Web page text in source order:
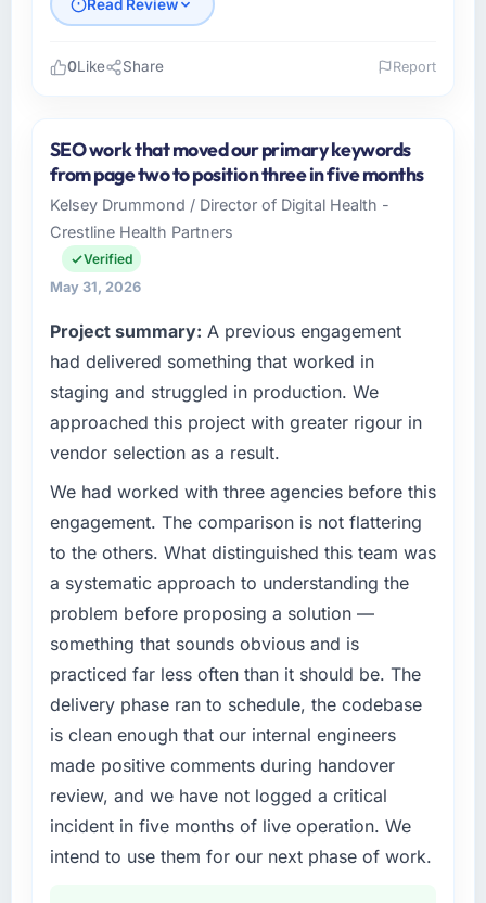
Read Review
I lead technology at Seoul Digital Corp, a
growth-stage Construction business based in
Seoul, South Korea. As VP of Engineering my
remit spans product engineering, platform
operations, and strategic vendor
partnerships. We had reached an inflection
sufficient to execute our roadmap at the pace
our market required.
What specific problem or business
challenge led you to hire this company?
Our platform had been maintained by a
previous vendor for three years and the
accumulated technical debt had reached a
point where delivery velocity had dropped to
a fraction of what it should have been. We
needed fresh engineering expertise and a
structured plan to address the underlying
issues.
What services did the company provide for
your project?
The scope covered the full IT Managed
Services lifecycle: discovery and
requirements definition, solution architecture,
iterative development across twelve sprints,
integration testing, performance validation,
production deployment, and a structured
0Like Share Report
SEO work that moved our primary keywords
from page two to position three in five months
Kelsey Drummond / Director of Digital Health -
Crestline Health Partners
Verified
May 31, 2026
Project summary: A previous engagement
had delivered something that worked in
staging and struggled in production. We
approached this project with greater rigour in
vendor selection as a result.
We had worked with three agencies before this
engagement. The comparison is not flattering
to the others. What distinguished this team was
a systematic approach to understanding the
problem before proposing a solution —
something that sounds obvious and is
practiced far less often than it should be. The
delivery phase ran to schedule, the codebase
is clean enough that our internal engineers
made positive comments during handover
review, and we have not logged a critical
incident in five months of live operation. We
intend to use them for our next phase of work.